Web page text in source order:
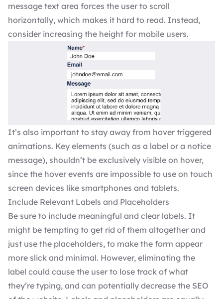
message text area forces the user to scroll
horizontally, which makes it hard to read. Instead,
consider increasing the height for mobile users.
It’s also important to stay away from hover triggered
animations. Key elements (such as a label or a notice
message), shouldn’t be exclusively visible on hover,
since the hover events are impossible to use on touch
screen devices like smartphones and tablets.
Include Relevant Labels and Placeholders
Be sure to include meaningful and clear labels. It
might be tempting to get rid of them altogether and
just use the placeholders, to make the form appear
more slick and minimal. However, eliminating the
label could cause the user to lose track of what
they’re typing, and can potentially decrease the SEO